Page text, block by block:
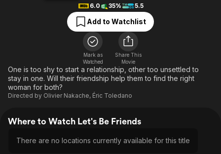
Free Movies & TV Shows
En Español
Music
Sci-Fi
Western
The First 48 by A&E
Classics
Comedy
Explore
Kids & Family
Global
6.0
35% 5.5
Add to Watchlist
Mark as
Watched
Share This
Movie
One is too shy to start a relationship, other too unsettled to
stay in one. Will their friendship help them to find the right
woman for both?
Directed by Olivier Nakache, Éric Toledano
Where to Watch Let's Be Friends
There are no locations currently available for this title